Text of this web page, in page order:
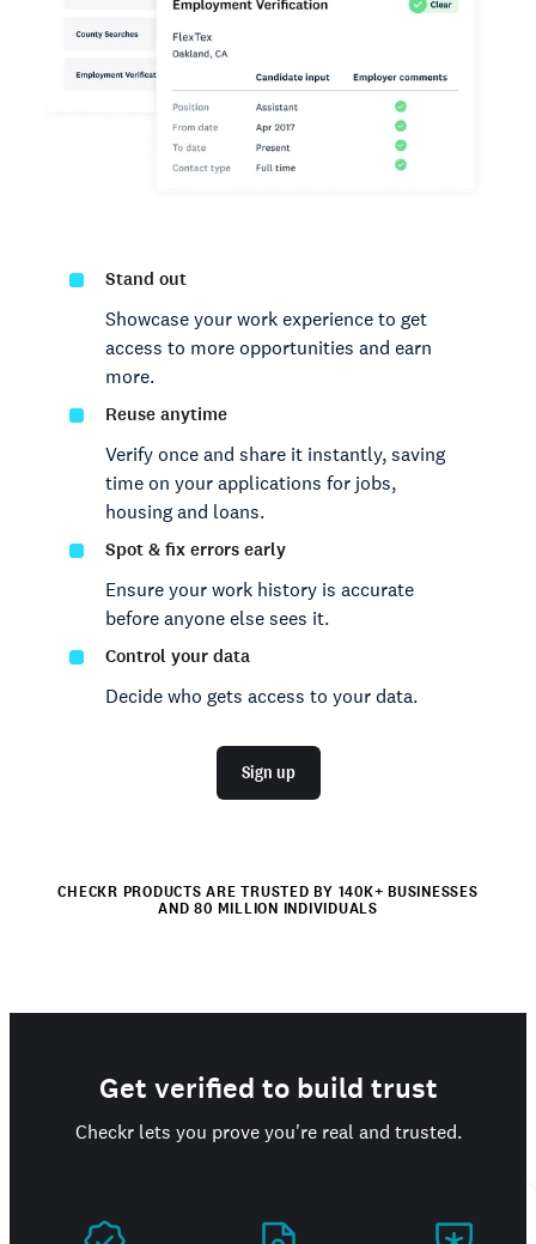
Stand out
Showcase your work experience to get
access to more opportunities and earn
more.
Reuse anytime
Verify once and share it instantly, saving
time on your applications for jobs,
housing and loans.
Spot & fix errors early
Ensure your work history is accurate
before anyone else sees it.
Control your data
Decide who gets access to your data.
Sign up
CHECKR PRODUCTS ARE TRUSTED BY 140K+ BUSINESSES
AND 80 MILLION INDIVIDUALS
Get verified to build trust
Checkr lets you prove you're real and trusted.